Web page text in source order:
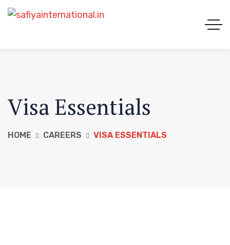
Visa Essentials
HOME CAREERS VISA ESSENTIALS